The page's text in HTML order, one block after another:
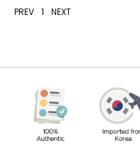
PREV 1 NEXT